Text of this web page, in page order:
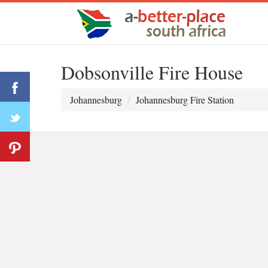
Dobsonville Fire House
Johannesburg Johannesburg Fire Station